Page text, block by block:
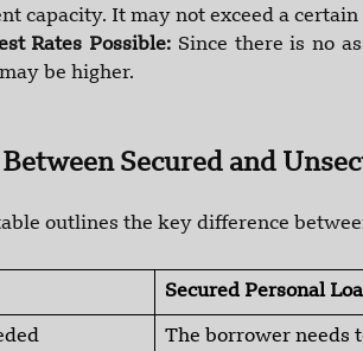
capacity. It may not exceed a
Rates Possible: Since there is no
be higher.
Secured and
outlines the key difference
Secured Personal
The borrower needs